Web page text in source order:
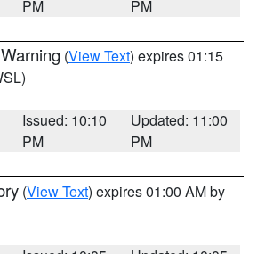
PM
PM
(View Text) expires 01:15
Issued: 10:10
PM
Updated: 11:00
PM
(View Text) expires 01:00 AM by